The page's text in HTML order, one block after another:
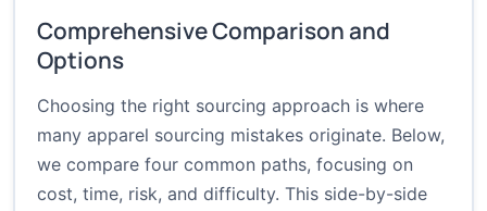
Comprehensive Comparison and
Options
Choosing the right sourcing approach is where
many apparel sourcing mistakes originate. Below,
we compare four common paths, focusing on
cost, time, risk, and difficulty. This side-by-side